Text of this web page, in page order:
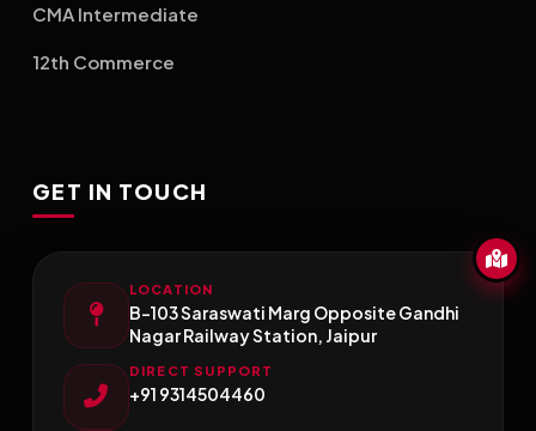
CMA Intermediate
12th Commerce
GET IN TOUCH
LOCATION
B-103 Saraswati Marg Opposite Gandhi
Nagar Railway Station, Jaipur
DIRECT SUPPORT
+91 9314504460